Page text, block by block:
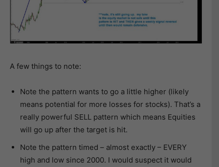
A few things to note:
Note the pattern wants to go a little higher (likely
means potential for more losses for stocks). That’s a
really powerful SELL pattern which means Equities
will go up after the target is hit.
Note the pattern timed – almost exactly – EVERY
high and low since 2000. I would suspect it would